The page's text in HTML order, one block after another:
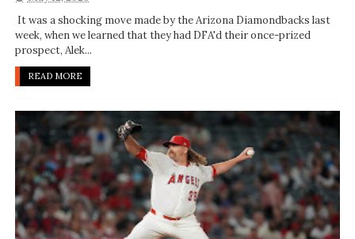
It was a shocking move made by the Arizona Diamondbacks last
week, when we learned that they had DFA'd their once-prized
prospect, Alek...
READ MORE